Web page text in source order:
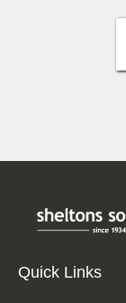
Quick Links